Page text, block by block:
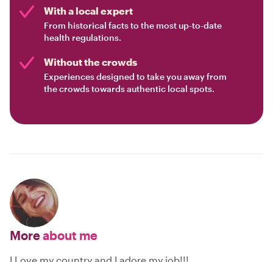
With a local expert
From historical facts to the most up-to-date
health regulations.
Without the crowds
Experiences designed to take you away from
the crowds towards authentic local spots.
Moreabout me